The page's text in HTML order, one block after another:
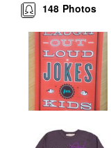
Photos
148